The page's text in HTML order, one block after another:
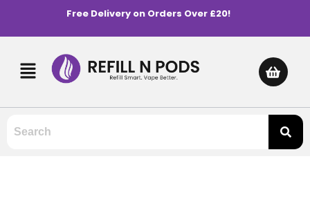
Free Delivery on Orders Over £20!